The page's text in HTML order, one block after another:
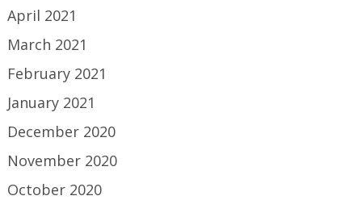
April 2021
March 2021
February 2021
January 2021
December 2020
November 2020
October 2020